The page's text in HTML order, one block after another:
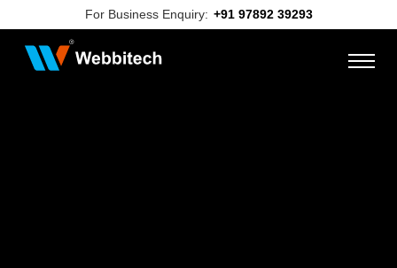
For Business Enquiry: +91 97892 39293